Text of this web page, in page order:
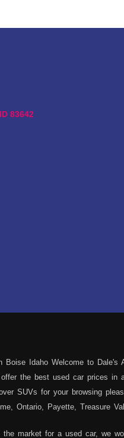
83642
Boise Idaho Welcome to
the best used car prices in
SUVs for your browsing
Ontario, Payette, Treasure
the market for a used car, we